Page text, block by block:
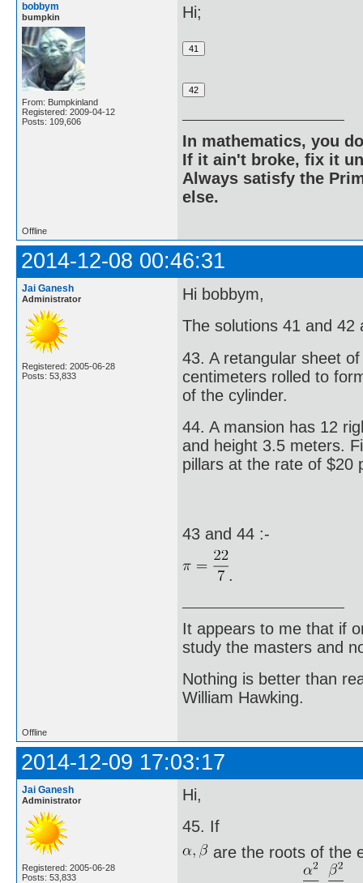
bobbym
bumpkin
From: Bumpkinland
Registered: 2009-04-12
Posts: 109,606
Hi;
In mathematics, you
If it ain't broke, fix it
Always satisfy the
else.
Offline
2014-12-08 00:46:31
Jai Ganesh
Administrator
Registered: 2005-06-28
Posts: 53,833
Hi bobbym,
The solutions 41 and 42
43. A retangular sheet
centimeters rolled to
of the cylinder.
44. A mansion has 12
and height 3.5 meters.
pillars at the rate of $20
43 and 44 :-
.
It appears to me that if
study the masters and
Nothing is better than
William Hawking.
Offline
2014-12-09 17:03:17
Jai Ganesh
Administrator
Registered: 2005-06-28
Posts: 53,833
Hi,
45. If
are the roots of the